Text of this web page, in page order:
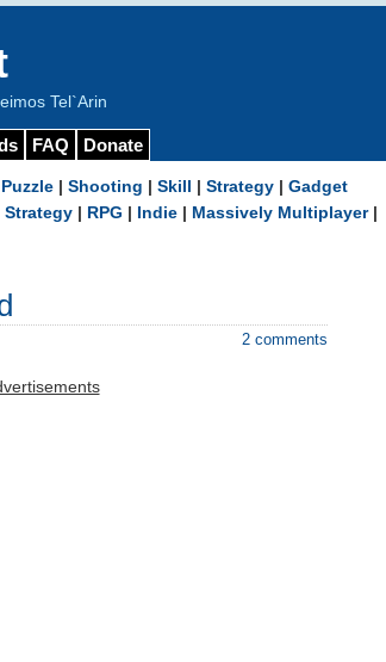
Tel`Arin
FAQ Donate
Puzzle Shooting Skill Strategy Gadget
Strategy RPG Indie Massively Multiplayer|
2 comments